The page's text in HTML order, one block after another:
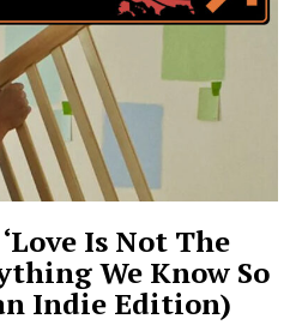
Is Not The
We Know So
Indie Edition)